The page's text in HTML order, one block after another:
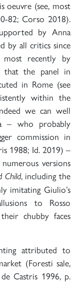
oeuvre (see, most
82; Corso 2018).
by Anna
by all critics since
most recently by
that the panel in
in Rome (see
within the
we can well
– who probably
commission in
1988; Id. 2019) –
versions
Child, including the
imitating Giulio’s
to Rosso
chubby faces
attributed to
(Foresti sale,
Castris 1996, p.